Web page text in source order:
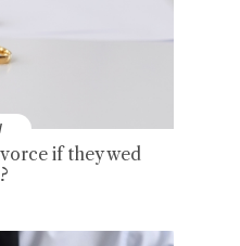
if they wed